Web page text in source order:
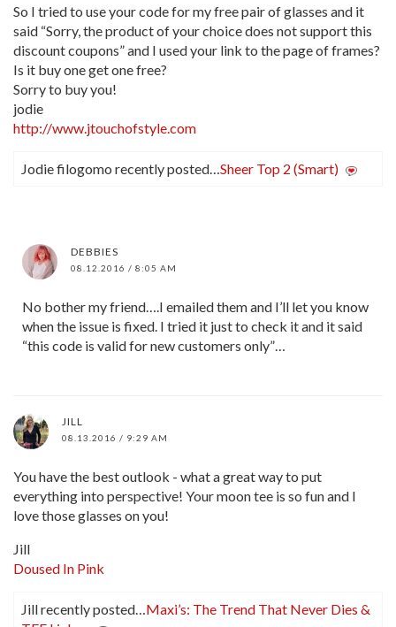
So I tried to use your code for my free pair of glasses and it
said “Sorry, the product of your choice does not support this
discount coupons” and I used your link to the page of frames?
Is it buy one get one free?
Sorry to buy you!
jodie
http://www.jtouchofstyle.com
Jodie filogomo recently posted…Sheer Top 2 (Smart)
DEBBIES
08.12.2016 / 8:05 AM
No bother my friend….I emailed them and I’ll let you know
when the issue is fixed. I tried it just to check it and it said
“this code is valid for new customers only”…
JILL
08.13.2016 / 9:29 AM
You have the best outlook - what a great way to put
everything into perspective! Your moon tee is so fun and I
love those glasses on you!
Jill
Doused In Pink
Jill recently posted…Maxi’s: The Trend That Never Dies &